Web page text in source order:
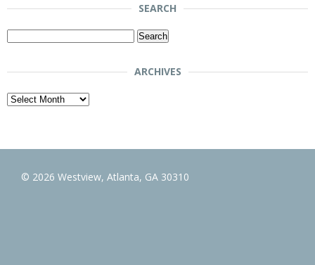
SEARCH
Search
ARCHIVES
Archives
© 2026 Westview, Atlanta, GA 30310